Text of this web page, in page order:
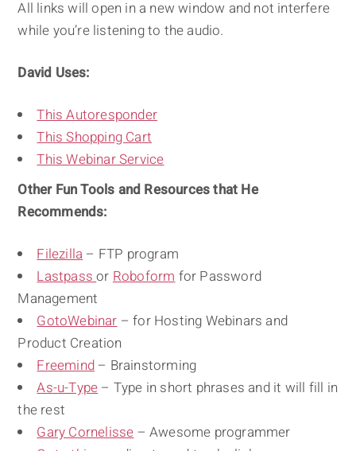
All links will open in a new window and not interfere
while you’re listening to the audio.
David Uses:
This Autoresponder
This Shopping Cart
This Webinar Service
Other Fun Tools and Resources that He
Recommends:
Filezilla – FTP program
Lastpassor Roboform for Password
Management
GotoWebinar – for Hosting Webinars and
Product Creation
Freemind – Brainstorming
As-u-Type – Type in short phrases and it will fill in
the rest
Gary Cornelisse – Awesome programmer